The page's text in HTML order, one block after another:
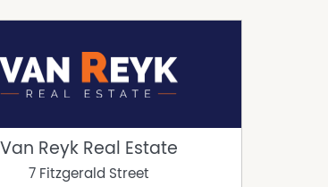
Van Reyk Real Estate
7 Fitzgerald Street